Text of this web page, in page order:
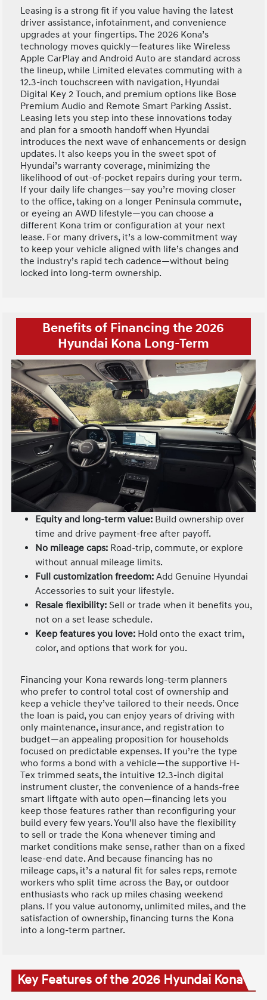
Leasing is a strong fit if you value having the latest
driver assistance, infotainment, and convenience
upgrades at your fingertips. The 2026 Kona’s
technology moves quickly—features like Wireless
Apple CarPlay and Android Auto are standard across
the lineup, while Limited elevates commuting with a
12.3-inch touchscreen with navigation, Hyundai
Digital Key 2 Touch, and premium options like Bose
Premium Audio and Remote Smart Parking Assist.
Leasing lets you step into these innovations today
and plan for a smooth handoff when Hyundai
introduces the next wave of enhancements or design
updates. It also keeps you in the sweet spot of
Hyundai’s warranty coverage, minimizing the
likelihood of out-of-pocket repairs during your term.
If your daily life changes—say you’re moving closer
to the office, taking on a longer Peninsula commute,
or eyeing an AWD lifestyle—you can choose a
different Kona trim or configuration at your next
lease. For many drivers, it’s a low-commitment way
to keep your vehicle aligned with life’s changes and
the industry’s rapid tech cadence—without being
locked into long-term ownership.
Benefits of Financing the 2026
Hyundai Kona Long-Term
Equity and long-term value: Build ownership over
time and drive payment-free after payoff.
No mileage caps: Road-trip, commute, or explore
without annual mileage limits.
Full customization freedom: Add Genuine Hyundai
Accessories to suit your lifestyle.
Resale flexibility: Sell or trade when it benefits you,
not on a set lease schedule.
Keep features you love: Hold onto the exact trim,
color, and options that work for you.
Financing your Kona rewards long-term planners
who prefer to control total cost of ownership and
keep a vehicle they’ve tailored to their needs. Once
the loan is paid, you can enjoy years of driving with
only maintenance, insurance, and registration to
budget—an appealing proposition for households
focused on predictable expenses. If you’re the type
who forms a bond with a vehicle—the supportive H-
Tex trimmed seats, the intuitive 12.3-inch digital
instrument cluster, the convenience of a hands-free
smart liftgate with auto open—financing lets you
keep those features rather than reconfiguring your
build every few years. You’ll also have the flexibility
to sell or trade the Kona whenever timing and
market conditions make sense, rather than on a fixed
lease-end date. And because financing has no
mileage caps, it’s a natural fit for sales reps, remote
workers who split time across the Bay, or outdoor
enthusiasts who rack up miles chasing weekend
plans. If you value autonomy, unlimited miles, and the
satisfaction of ownership, financing turns the Kona
into a long-term partner.
Key Features of the 2026 Hyundai Kona